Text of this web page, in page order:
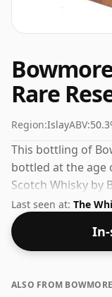
Rare
Region:IslayABV:
This bottling of
bottled at the age
Scotch Whisky by
Islay region of
higher strength
at the regular
Last seen at: The
ALSO FROM BOWMORE